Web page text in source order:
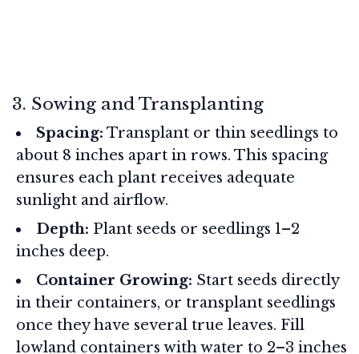
3. Sowing and Transplanting
Spacing: Transplant or thin seedlings to
about 8 inches apart in rows. This spacing
ensures each plant receives adequate
sunlight and airflow.
Depth: Plant seeds or seedlings 1–2
inches deep.
Container Growing: Start seeds directly
in their containers, or transplant seedlings
once they have several true leaves. Fill
lowland containers with water to 2–3 inches